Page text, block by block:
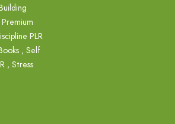
Premium
PLR
, Self
, Stress